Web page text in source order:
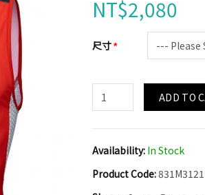
NT$2,080
尺寸
ADD TO
Availability: In Stock
Product Code:831M3121